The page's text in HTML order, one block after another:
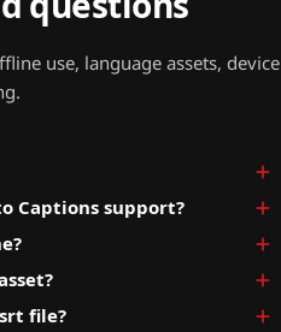
use, language assets, device
Captions support?
file?